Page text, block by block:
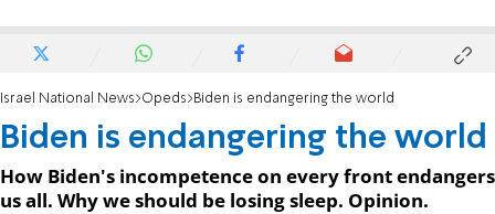
Israel National News Opeds Biden is endangering the world
Biden is endangering the world
How Biden's incompetence on every front endangers
us all. Why we should be losing sleep. Opinion.